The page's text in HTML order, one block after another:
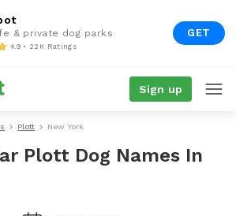
& private dog parks
4.9 • 22K Ratings
GET
Sign up
Plott New York
Plott Dog Names In